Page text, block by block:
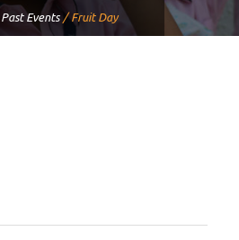
Past Events / Fruit Day